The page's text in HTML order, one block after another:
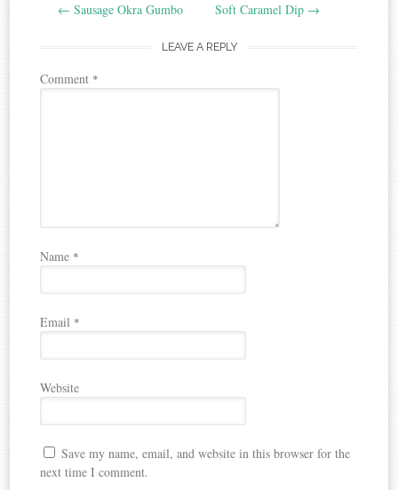
navigation
← Sausage Okra Gumbo Soft Caramel Dip →
LEAVE A REPLY
Comment *
Name *
Email *
Website
Save my name, email, and website in this browser for the
next time I comment.